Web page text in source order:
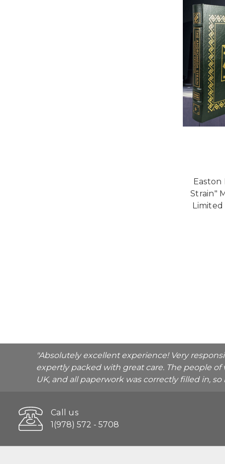
Strain"
"Absolutely excellent experience! Very
expertly packed with great care. The people
UK, and all paperwork was correctly filled in,
Call us
1(978) 572 - 5708